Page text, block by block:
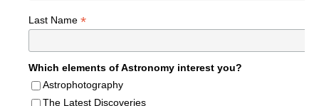
Last Name *
Which elements of Astronomy interest you?
Astrophotography
The Latest Discoveries